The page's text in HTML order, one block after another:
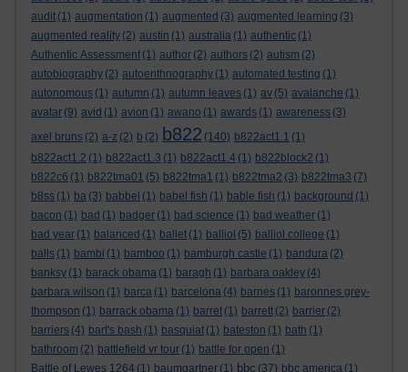
audit (1) augmentation (1) augmented (3) augmented learning (3)
augmented reality (2) austin (1) australia (1) authentic (1)
Authentic Assessment (1) author (2) authors (2) autism (2)
autobiography (2) autoenthnography (1) automated testing (1)
autonomous (1) autumn (1) autumn leaves (1) av (5) avalanche (1)
avatar (9) avid (1) avion (1) awano (1) awards (1) awareness (3)
axel bruns (2) a-z (2) b (2) b822 (140) b822act1.1 (1)
b822act1.2 (1) b822act1.3 (1) b822act1.4 (1) b822block2 (1)
b822c6 (1) b822tma01 (5) b822tma1 (1) b822tma2 (3) b822tma3 (7)
b8ss (1) ba (3) babbel (1) babel fish (1) bable fish (1) background (1)
bacon (1) bad (1) badger (1) bad science (1) bad weather (1)
bad year (1) balanced (1) ballet (1) balliol (5) balliol college (1)
balls (1) bambi (1) bamboo (1) bamburgh castle (1) bandura (2)
banksy (1) barack obama (1) baragh (1) barbara oakley (4)
barbara wilson (1) barca (1) barcelona (4) barnes (1) baronnes grey-
thompson (1) barrack obama (1) barret (1) barrett (2) barrier (2)
barriers (4) bart's bash (1) basquiat (1) bateston (1) bath (1)
bathroom (2) battlefield vr tour (1) battle for open (1)
Battle of Lewes 1264 (1) baumgartner (1) bbc (37) bbc america (1)